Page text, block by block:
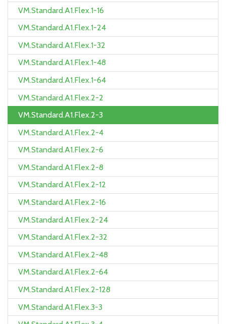
VM.Standard.A1.Flex.1-16
VM.Standard.A1.Flex.1-24
VM.Standard.A1.Flex.1-32
VM.Standard.A1.Flex.1-48
VM.Standard.A1.Flex.1-64
VM.Standard.A1.Flex.2-2
VM.Standard.A1.Flex.2-3
VM.Standard.A1.Flex.2-4
VM.Standard.A1.Flex.2-6
VM.Standard.A1.Flex.2-8
VM.Standard.A1.Flex.2-12
VM.Standard.A1.Flex.2-16
VM.Standard.A1.Flex.2-24
VM.Standard.A1.Flex.2-32
VM.Standard.A1.Flex.2-48
VM.Standard.A1.Flex.2-64
VM.Standard.A1.Flex.2-128
VM.Standard.A1.Flex.3-3